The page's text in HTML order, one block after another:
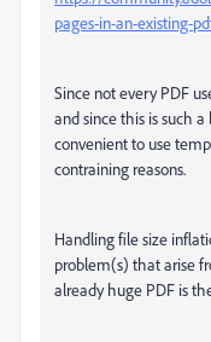
pages-in-an-existing-
Since not every PDF
and since this is such
convenient to use
contraining reasons.
Handling file size
problem(s) that arise
already huge PDF is